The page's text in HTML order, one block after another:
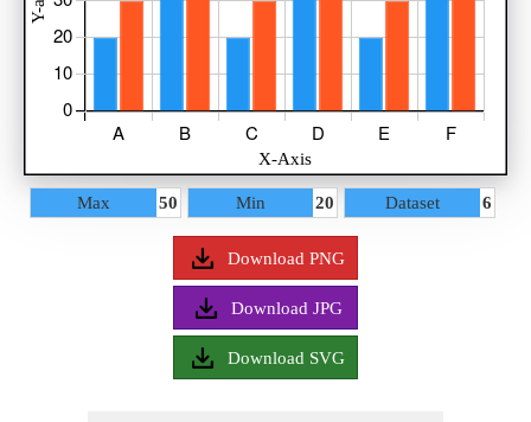
Title
Axis
Bar 1
Bar 2Max 50 Min 20 Dataset 6
Download PNG
Download JPG
Download SVG